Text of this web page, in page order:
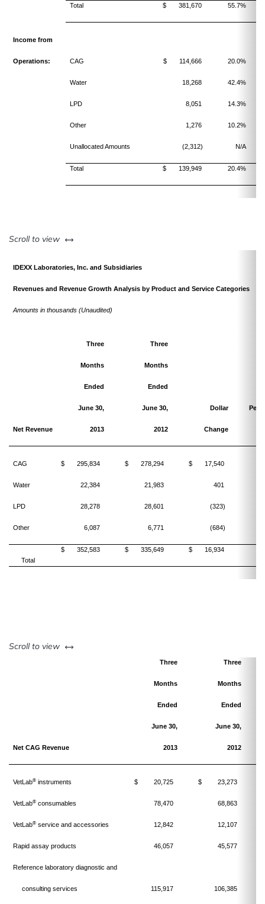
Total $ 381,670 55.7%
Income from
Operations: CAG $ 114,666 20.0%
Water 18,268 42.4%
LPD 8,051 14.3%
Other 1,276 10.2%
Unallocated Amounts (2,312) N/A
Total $ 139,949 20.4%
Scroll to view left or right
IDEXX Laboratories, Inc. and Subsidiaries
Revenues and Revenue Growth Analysis by Product and Service Categories
Amounts in thousands (Unaudited)
Net Revenue
Three
Months
Ended
June 30,
2013
Three
Months
Ended
June 30,
2012
Dollar
Change
CAG $ 295,834 $ 278,294 $ 17,540
Water 22,384 21,983 401
LPD 28,278 28,601 (323)
Other 6,087 6,771 (684)
Total
$ 352,583 $ 335,649 $ 16,934
Scroll to view left or right
Net CAG Revenue
Three
Months
Ended
June 30,
2013
Three
Months
Ended
June 30,
2012
VetLab® instruments $ 20,725 $ 23,273
VetLab® consumables 78,470 68,863
VetLab® service and accessories 12,842 12,107
Rapid assay products 46,057 45,577
Reference laboratory diagnostic and
consulting services 115,917 106,385